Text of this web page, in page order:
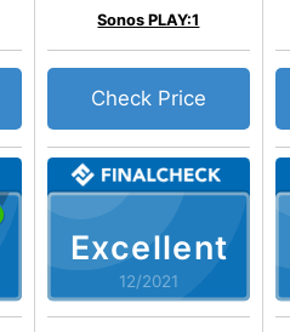
Excellent
12/2021
Sonos PLAY:1
Check Price